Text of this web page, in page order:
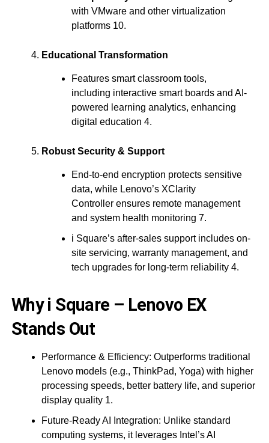
with VMware and other virtualization
platforms 10.
Educational Transformation
Features smart classroom tools,
including interactive smart boards and AI-
powered learning analytics, enhancing
digital education 4.
Robust Security & Support
End-to-end encryption protects sensitive
data, while Lenovo’s XClarity
Controller ensures remote management
and system health monitoring 7.
i Square’s after-sales support includes on-
site servicing, warranty management, and
tech upgrades for long-term reliability 4.
Why i Square – Lenovo EX
Stands Out
Performance & Efficiency: Outperforms traditional
Lenovo models (e.g., ThinkPad, Yoga) with higher
processing speeds, better battery life, and superior
display quality 1.
Future-Ready AI Integration: Unlike standard
computing systems, it leverages Intel’s AI